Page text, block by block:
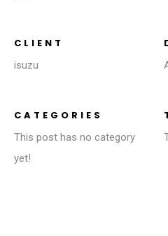
CLIENT
isuzu
CATEGORIES
This post has no category
yet!